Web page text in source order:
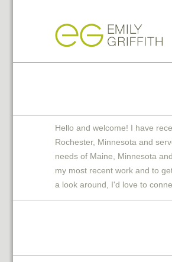
Hello and welcome! I have
Rochester, Minnesota and
needs of Maine, Minnesota
my most recent work and to
a look around, I'd love to